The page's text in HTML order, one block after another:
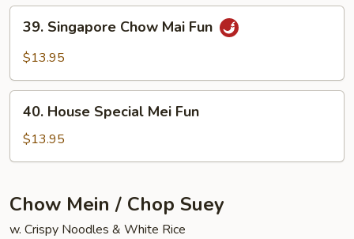
Fun
Singapore
Chow
Fun
39. Singapore Chow Mai Fun
$13.95
House
Special
Mei
40. House Special Mei Fun
$13.95
Chow Mein / Chop Suey
w. Crispy Noodles & White Rice